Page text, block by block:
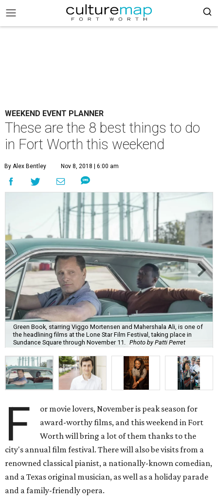
WEEKEND EVENT PLANNER
These are the 8 best things to do
in Fort Worth this weekend
By Alex Bentley Nov 8, 2018 | 6:00 am
Green Book, starring Viggo Mortensen and Mahershala Ali, is one of
the headlining films at the Lone Star Film Festival, taking place in
Sundance Square through November 11.
Photo by Patti Perret
F
or movie lovers, November is peak season for
award-worthy films, and this weekend in Fort
Worth will bring a lot of them thanks to the
city's annual film festival. There will also be visits from a
renowned classical pianist, a nationally-known comedian,
and a Texas original musician, as well as a holiday parade
and a family-friendly opera.